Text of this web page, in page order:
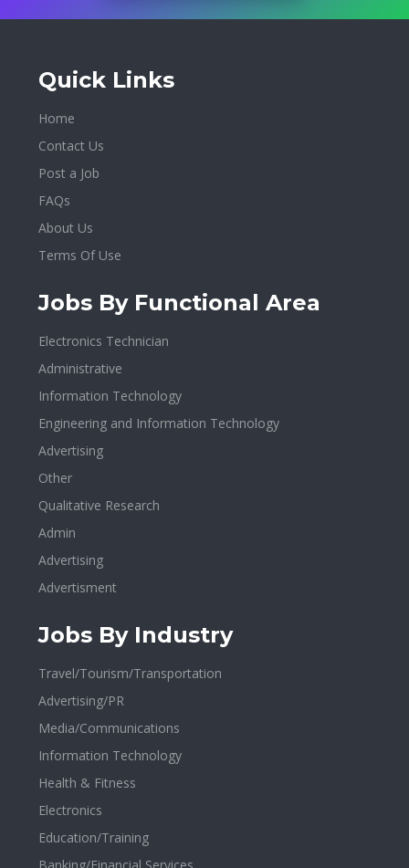
Quick Links
Home
Contact Us
Post a Job
FAQs
About Us
Terms Of Use
Jobs By Functional Area
Electronics Technician
Administrative
Information Technology
Engineering and Information Technology
Advertising
Other
Qualitative Research
Admin
Advertising
Advertisment
Jobs By Industry
Travel/Tourism/Transportation
Advertising/PR
Media/Communications
Information Technology
Health & Fitness
Electronics
Education/Training